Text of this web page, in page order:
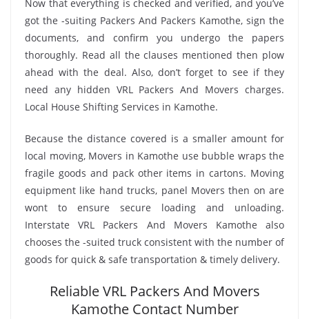
Now that everything is checked and verified, and you’ve
got the -suiting Packers And Packers Kamothe, sign the
documents, and confirm you undergo the papers
thoroughly. Read all the clauses mentioned then plow
ahead with the deal. Also, don’t forget to see if they
need any hidden VRL Packers And Movers charges.
Local House Shifting Services in Kamothe.
Because the distance covered is a smaller amount for
local moving, Movers in Kamothe use bubble wraps the
fragile goods and pack other items in cartons. Moving
equipment like hand trucks, panel Movers then on are
wont to ensure secure loading and unloading.
Interstate VRL Packers And Movers Kamothe also
chooses the -suited truck consistent with the number of
goods for quick & safe transportation & timely delivery.
Reliable VRL Packers And Movers
Kamothe Contact Number